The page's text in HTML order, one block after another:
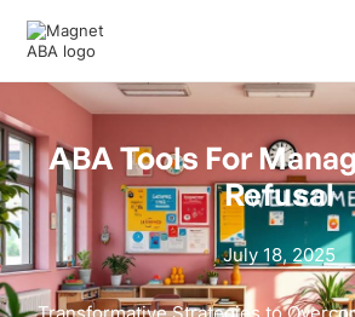
ABA Tools For
Refusal
July 18, 2025
Transformative Strategies to